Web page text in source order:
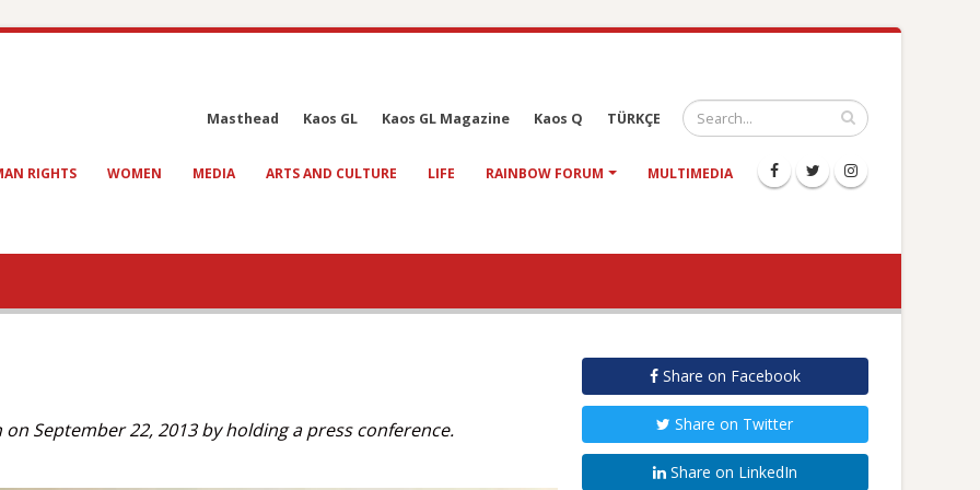
Masthead Kaos GL Kaos GL Magazine Kaos Q TÜRKÇE
RIGHTS WOMEN MEDIA ARTS AND CULTURE LIFE RAINBOW FORUM MULTIMEDIA
September 22, 2013 by holding a press conference.
Share on Facebook
Share on Twitter
Share on LinkedIn